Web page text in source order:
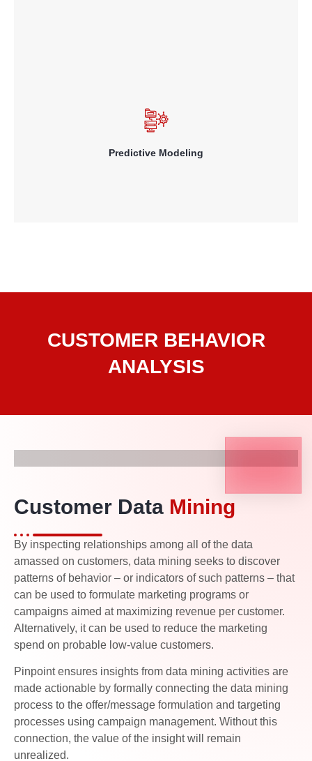
Predictive Modeling
using past behavior and responses to marketing offers so as to
match the right offer to each customer, thereby increasing
Read More
CUSTOMER BEHAVIOR
ANALYSIS
Customer Data Mining
By inspecting relationships among all of the data
amassed on customers, data mining seeks to discover
patterns of behavior – or indicators of such patterns – that
can be used to formulate marketing programs or
campaigns aimed at maximizing revenue per customer.
Alternatively, it can be used to reduce the marketing
spend on probable low-value customers.
Pinpoint ensures insights from data mining activities are
made actionable by formally connecting the data mining
process to the offer/message formulation and targeting
processes using campaign management. Without this
connection, the value of the insight will remain
unrealized.